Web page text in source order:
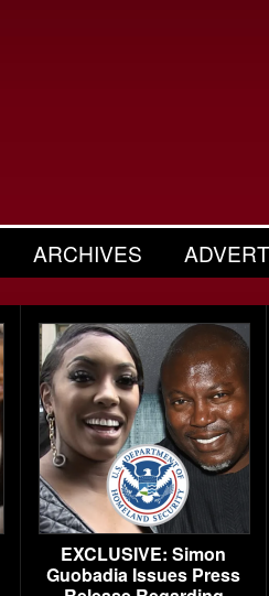
ARCHIVES
EXCLUSIVE: Simon
Guobadia Issues Press